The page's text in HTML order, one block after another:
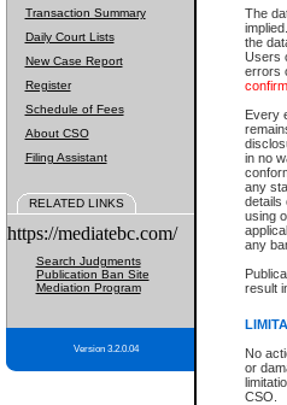
The
the
Users
errors
Every
in no
any
details
using
any
result
No
or
CSO.
Transaction Summary
Daily Court Lists
New Case Report
Register
Schedule of Fees
About CSO
Filing Assistant
RELATED LINKS
https://mediatebc.com/
Search Judgments
Publication Ban Site
Mediation Program
Version 3.2.0.04